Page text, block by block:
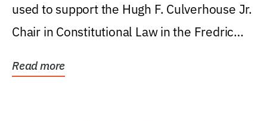
used to support the Hugh F. Culverhouse Jr.
Chair in Constitutional Law in the Fredric
Read more